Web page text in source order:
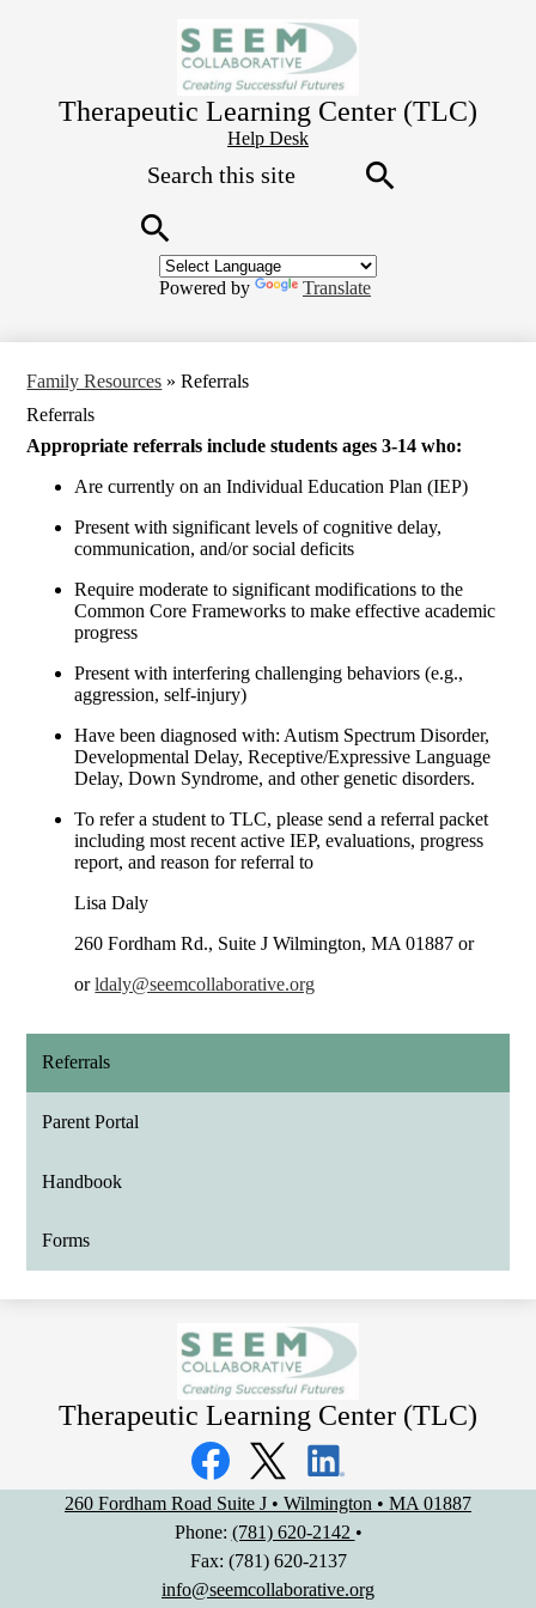
to
main
content
Therapeutic Learning Center (TLC)
Header
Link
Help Desk
Search
Powered by
Translate
Family Resources » Referrals
Referrals
Appropriate referrals include students ages 3-14 who:
Are currently on an Individual Education Plan (IEP)
Present with significant levels of cognitive delay,
communication, and/or social deficits
Require moderate to significant modifications to the
Common Core Frameworks to make effective academic
progress
Present with interfering challenging behaviors (e.g.,
aggression, self-injury)
Have been diagnosed with: Autism Spectrum Disorder,
Developmental Delay, Receptive/Expressive Language
Delay, Down Syndrome, and other genetic disorders.
To refer a student to TLC, please send a referral packet
including most recent active IEP, evaluations, progress
report, and reason for referral to
Lisa Daly
260 Fordham Rd., Suite J Wilmington, MA 01887 or
orldaly@seemcollaborative.org
Referrals
Parent Portal
Handbook
Forms
Therapeutic Learning Center (TLC)
FacebookTwitter LinkedIn
260 Fordham Road Suite J • Wilmington • MA 01887
Phone: (781) 620-2142 •
Fax: (781) 620-2137
info@seemcollaborative.org